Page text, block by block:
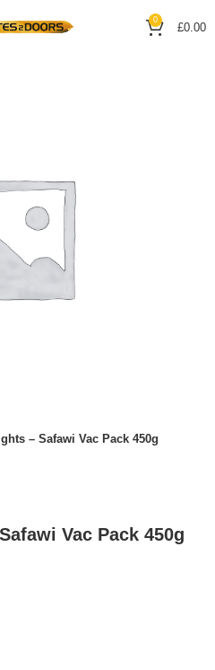
0
£0.00
– Safawi Vac Pack 450g
Vac Pack 450g